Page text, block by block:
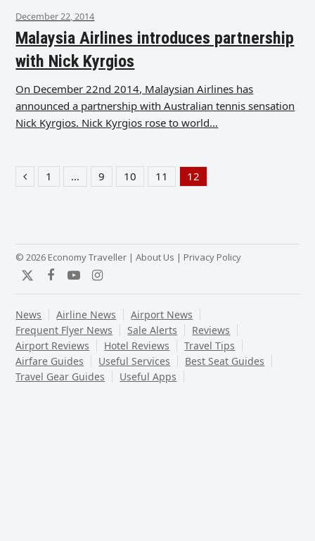
December 22, 2014
Malaysia Airlines introduces partnership
with Nick Kyrgios
On December 22nd 2014, Malaysian Airlines has
announced a partnership with Australian tennis sensation
Nick Kyrgios. Nick Kyrgios rose to world…
PreviousPage
1 … Page
9 Page
10 Page
11 Page
12
© 2026 Economy Traveller |About Us | Privacy Policy
TwitterFacebook
YouTubeInstagram
News Airline News
Airport News
Frequent Flyer News
Sale Alerts
Reviews
Airport Reviews
Hotel Reviews
Travel Tips
Airfare Guides
Useful Services
Best Seat Guides
Travel Gear Guides
Useful Apps